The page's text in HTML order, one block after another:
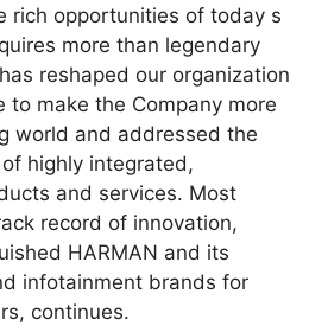
rich opportunities of today s
more than legendary
reshaped our organization
to make the Company more
world and addressed the
highly integrated,
and services. Most
record of innovation,
HARMAN and its
infotainment brands for
continues.